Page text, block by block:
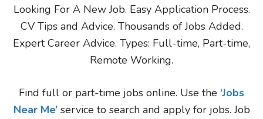
Looking For A New Job. Easy Application Process.
CV Tips and Advice. Thousands of Jobs Added.
Expert Career Advice. Types: Full-time, Part-time,
Remote Working.
Find full or part-time jobs online. Use the ‘Jobs
Near Me’service to search and apply for jobs. Job